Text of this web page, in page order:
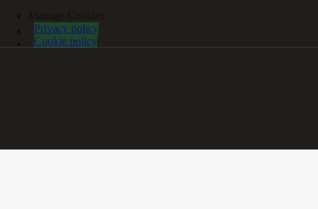
Privacy policy
Cookie policy